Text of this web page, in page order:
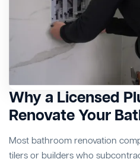
Why a Licensed
Renovate Your
Most bathroom renovation
tilers or builders who